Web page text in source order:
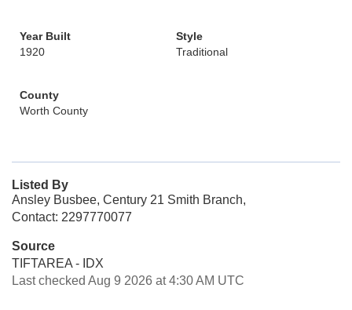
Year Built
1920
Style
Traditional
County
Worth County
Listed By
Ansley Busbee, Century 21 Smith Branch,
Contact: 2297770077
Source
TIFTAREA - IDX
Last checked Aug 9 2026 at 4:30 AM UTC